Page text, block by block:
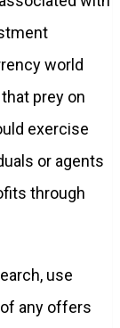
world
prey on
exercise
or agents
through
use
any offers